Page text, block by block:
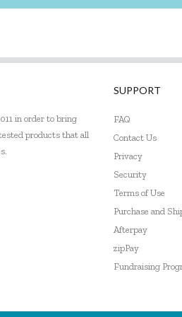
in order to bring
products that all
SUPPORT
FAQ
Contact Us
Privacy
Security
Terms of Use
Purchase and
Afterpay
zipPay
Fundraising